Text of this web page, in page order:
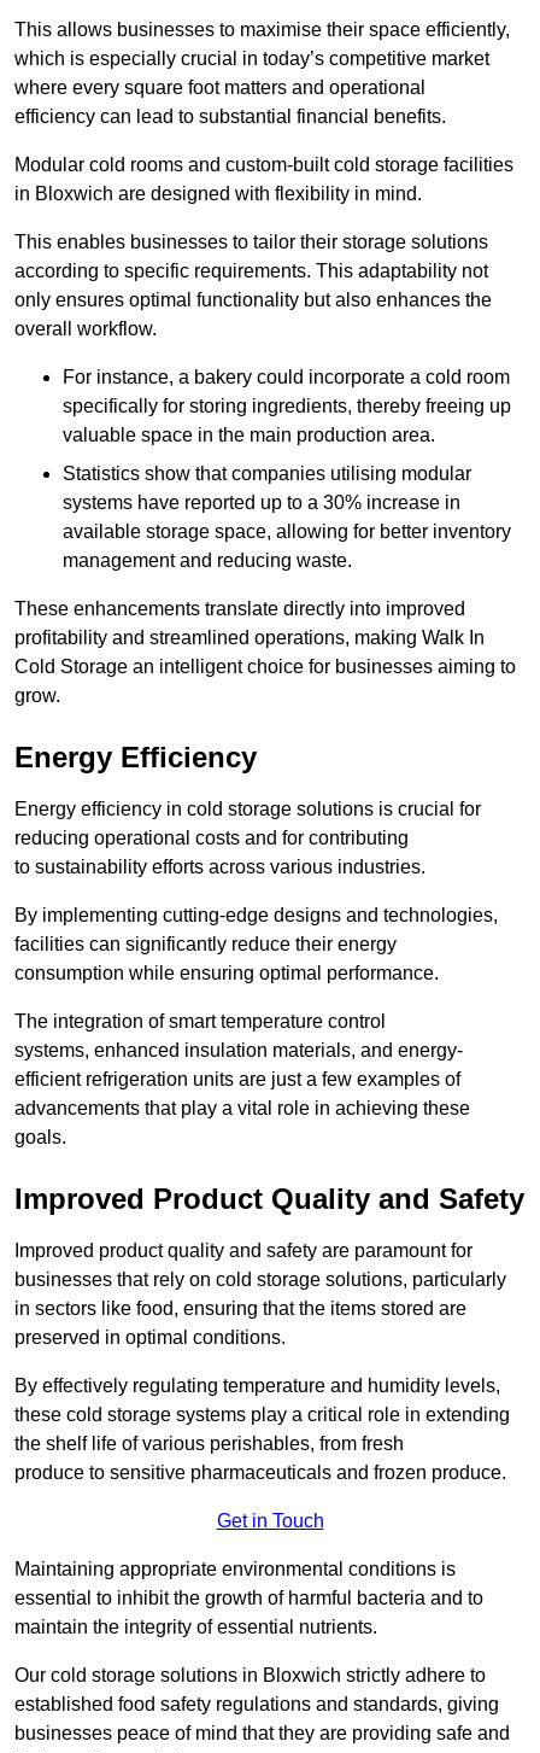
This allows businesses to maximise their space efficiently,
which is especially crucial in today’s competitive market
where every square foot matters and operational
efficiency can lead to substantial financial benefits.
Modular cold rooms and custom-built cold storage facilities
in Bloxwich are designed with flexibility in mind.
This enables businesses to tailor their storage solutions
according to specific requirements. This adaptability not
only ensures optimal functionality but also enhances the
overall workflow.
For instance, a bakery could incorporate a cold room
specifically for storing ingredients, thereby freeing up
valuable space in the main production area.
Statistics show that companies utilising modular
systems have reported up to a 30% increase in
available storage space, allowing for better inventory
management and reducing waste.
These enhancements translate directly into improved
profitability and streamlined operations, making Walk In
Cold Storage an intelligent choice for businesses aiming to
grow.
Energy Efficiency
Energy efficiency in cold storage solutions is crucial for
reducing operational costs and for contributing
to sustainability efforts across various industries.
By implementing cutting-edge designs and technologies,
facilities can significantly reduce their energy
consumption while ensuring optimal performance.
The integration of smart temperature control
systems, enhanced insulation materials, and energy-
efficient refrigeration units are just a few examples of
advancements that play a vital role in achieving these
goals.
Improved Product Quality and Safety
Improved product quality and safety are paramount for
businesses that rely on cold storage solutions, particularly
in sectors like food, ensuring that the items stored are
preserved in optimal conditions.
By effectively regulating temperature and humidity levels,
these cold storage systems play a critical role in extending
the shelf life of various perishables, from fresh
produce to sensitive pharmaceuticals and frozen produce.
Get in Touch
Maintaining appropriate environmental conditions is
essential to inhibit the growth of harmful bacteria and to
maintain the integrity of essential nutrients.
Our cold storage solutions in Bloxwich strictly adhere to
established food safety regulations and standards, giving
businesses peace of mind that they are providing safe and